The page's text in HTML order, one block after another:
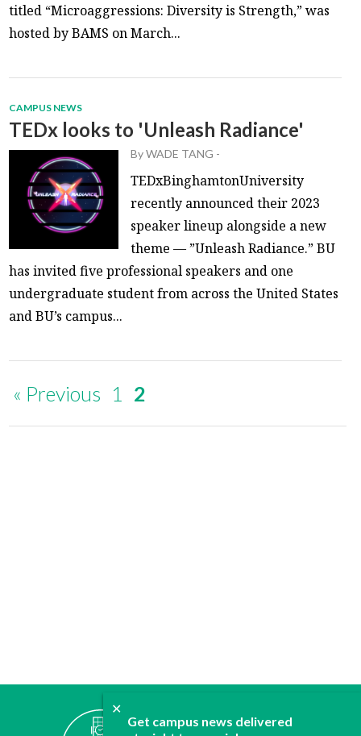
✕
Get campus news delivered
titled “Microaggressions: Diversity is Strength,” was
hosted by BAMS on March...
CAMPUS NEWS
TEDx looks to 'Unleash Radiance'
ByWADE TANG -
TEDxBinghamtonUniversity
recently announced their 2023
speaker lineup alongside a new
theme — ”Unleash Radiance.” BU
has invited five professional speakers and one
undergraduate student from across the United States
and BU’s campus...
« Previous 1 2
ABOUT